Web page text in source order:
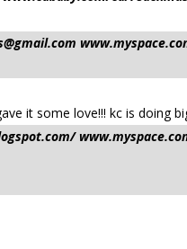
it some love!!! kc is doing